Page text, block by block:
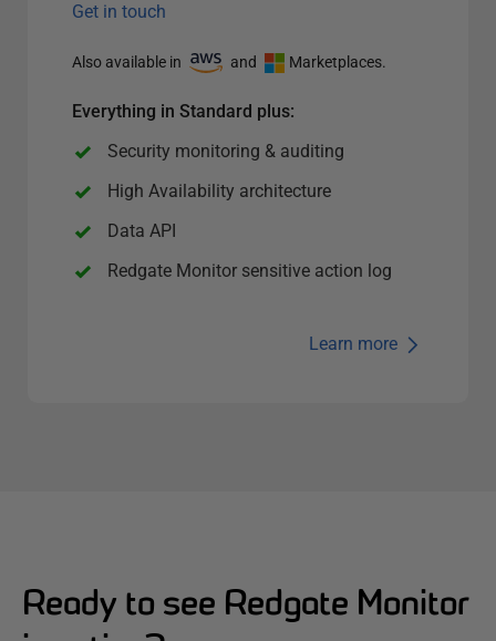
Get in touch
Also available in and Marketplaces.
Everything in Standard plus:
Security monitoring & auditing
High Availability architecture
Data API
Redgate Monitor sensitive action log
Learn more
Ready to see Redgate Monitor